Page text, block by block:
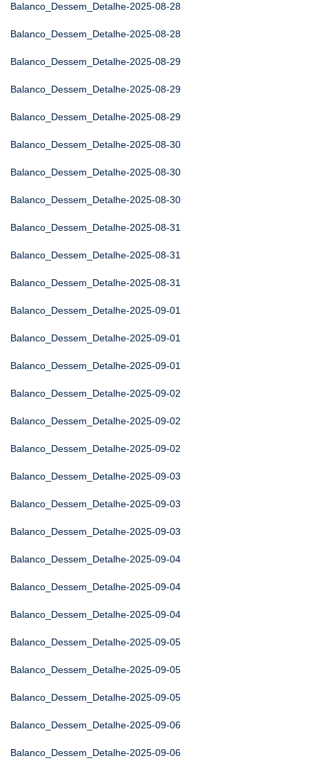
Balanco_Dessem_Detalhe-2025-08-28
Balanco_Dessem_Detalhe-2025-08-28
Balanco_Dessem_Detalhe-2025-08-29
Balanco_Dessem_Detalhe-2025-08-29
Balanco_Dessem_Detalhe-2025-08-29
Balanco_Dessem_Detalhe-2025-08-30
Balanco_Dessem_Detalhe-2025-08-30
Balanco_Dessem_Detalhe-2025-08-30
Balanco_Dessem_Detalhe-2025-08-31
Balanco_Dessem_Detalhe-2025-08-31
Balanco_Dessem_Detalhe-2025-08-31
Balanco_Dessem_Detalhe-2025-09-01
Balanco_Dessem_Detalhe-2025-09-01
Balanco_Dessem_Detalhe-2025-09-01
Balanco_Dessem_Detalhe-2025-09-02
Balanco_Dessem_Detalhe-2025-09-02
Balanco_Dessem_Detalhe-2025-09-02
Balanco_Dessem_Detalhe-2025-09-03
Balanco_Dessem_Detalhe-2025-09-03
Balanco_Dessem_Detalhe-2025-09-03
Balanco_Dessem_Detalhe-2025-09-04
Balanco_Dessem_Detalhe-2025-09-04
Balanco_Dessem_Detalhe-2025-09-04
Balanco_Dessem_Detalhe-2025-09-05
Balanco_Dessem_Detalhe-2025-09-05
Balanco_Dessem_Detalhe-2025-09-05
Balanco_Dessem_Detalhe-2025-09-06
Balanco_Dessem_Detalhe-2025-09-06